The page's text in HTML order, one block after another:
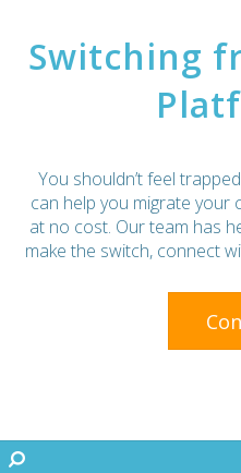
Switching
You shouldn’t feel
can help you migrate your
at no cost. Our team has
make the switch, connect